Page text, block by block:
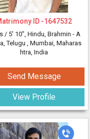
ID -1647532
/ 5' 10", Hindu, Brahmin - A
Telugu , Mumbai, Maharas
htra, India
Send Message
View Profile